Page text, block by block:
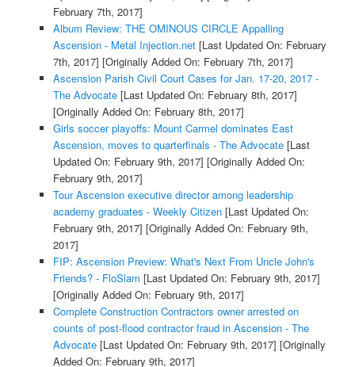
February 7th, 2017]
Album Review: THE OMINOUS CIRCLE Appalling
Ascension - Metal Injection.net[Last Updated On: February
7th, 2017] [Originally Added On: February 7th, 2017]
Ascension Parish Civil Court Cases for Jan. 17-20, 2017 -
The Advocate[Last Updated On: February 8th, 2017]
[Originally Added On: February 8th, 2017]
Girls soccer playoffs: Mount Carmel dominates East
Ascension, moves to quarterfinals - The Advocate[Last
Updated On: February 9th, 2017] [Originally Added On:
February 9th, 2017]
Tour Ascension executive director among leadership
academy graduates - Weekly Citizen[Last Updated On:
February 9th, 2017] [Originally Added On: February 9th,
2017]
FIP: Ascension Preview: What's Next From Uncle John's
Friends? - FloSlam [Last Updated On: February 9th, 2017]
[Originally Added On: February 9th, 2017]
Complete Construction Contractors owner arrested on
counts of post-flood contractor fraud in Ascension - The
Advocate[Last Updated On: February 9th, 2017] [Originally
Added On: February 9th, 2017]